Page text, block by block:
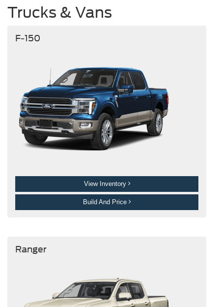
Trucks & Vans
F-150
View Inventory
Build And Price
Ranger